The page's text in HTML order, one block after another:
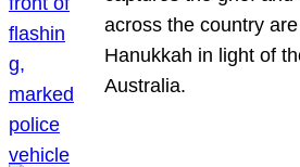
across the country
Hanukkah in light of
Australia.